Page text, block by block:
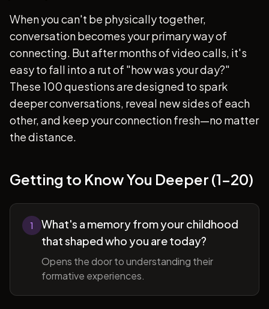
When you can't be physically together,
conversation becomes your primary way of
connecting. But after months of video calls, it's
easy to fall into a rut of "how was your day?"
These 100 questions are designed to spark
deeper conversations, reveal new sides of each
other, and keep your connection fresh—no matter
the distance.
Getting to Know You Deeper (1-20)
1
What's a memory from your childhood
that shaped who you are today?
Opens the door to understanding their
formative experiences.